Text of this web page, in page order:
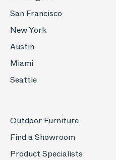
San Francisco
New York
Austin
Miami
Seattle
Outdoor Furniture
Find a Showroom
Product Specialists